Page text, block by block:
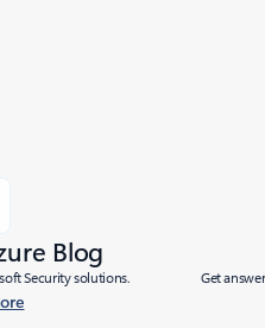
Blog
Security solutions.
Get